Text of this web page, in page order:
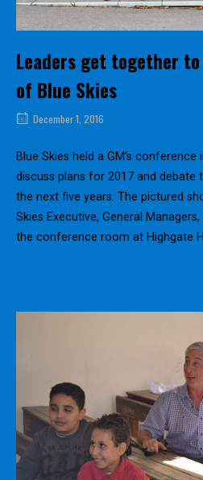
Leaders get together
of Blue Skies
December 1, 2016
Blue Skies held a GM’s
discuss plans for 2017 and debate
the next five years. The pictured
Skies Executive, General
the conference room at Highgate